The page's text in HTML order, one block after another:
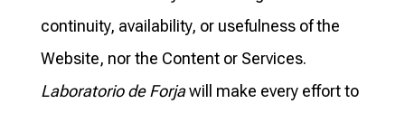
continuity, availability, or usefulness of the
Website, nor the Content or Services.
Laboratorio de Forjawill make every effort to